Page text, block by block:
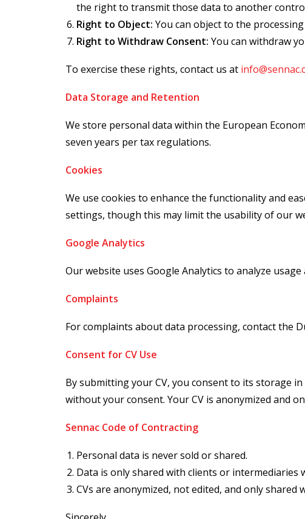
the right to transmit those data to another
Right to Object: You can object to the
Right to Withdraw Consent: You can withdraw
To exercise these rights, contact us at
Data Storage and Retention
We store personal data within the European
seven years per tax regulations.
Cookies
We use cookies to enhance the functionality and
settings, though this may limit the usability of our
Google Analytics
Our website uses Google Analytics to analyze
Complaints
For complaints about data processing, contact the
Consent for CV Use
By submitting your CV, you consent to its storage
without your consent. Your CV is anonymized and
Sennac Code of Contracting
Personal data is never sold or shared.
Data is only shared with clients or intermediaries
CVs are anonymized, not edited, and only shared